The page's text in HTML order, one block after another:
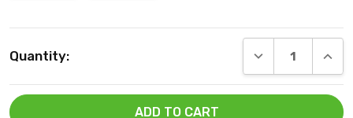
Stock:
Quantity: DECREASE